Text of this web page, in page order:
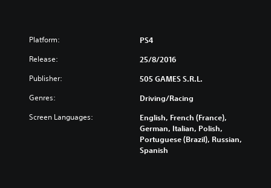
Platform: PS4
Release: 25/8/2016
Publisher: 505 GAMES S.R.L.
Genres: Driving/Racing
Screen Languages:
English, French (France),
German, Italian, Polish,
Portuguese (Brazil), Russian,
Spanish